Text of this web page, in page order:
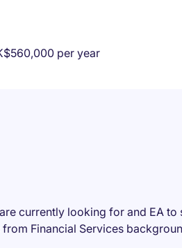
per year
currently looking for and EA to
Financial Services